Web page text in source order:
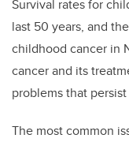
Survival rates for
last 50 years, and
childhood cancer in
cancer and its
problems that
The most common